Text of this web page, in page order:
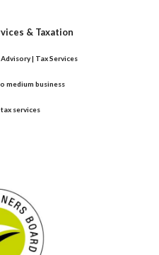
& Taxation
| Tax Services
medium business
services